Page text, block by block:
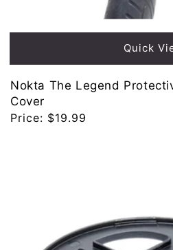
Quick
Nokta The Legend
Cover
Regular
Price: $19.99